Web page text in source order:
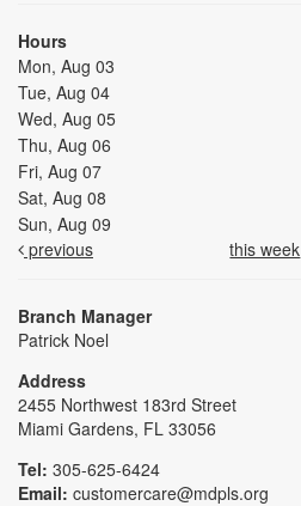
Hours
Mon, Aug 03
Tue, Aug 04
Wed, Aug 05
Thu, Aug 06
Fri, Aug 07
Sat, Aug 08
Sun, Aug 09
previous
this week
Branch Manager
Patrick Noel
Address
2455 Northwest 183rd Street
Miami Gardens, FL 33056
Tel: 305-625-6424
Email: customercare@mdpls.org